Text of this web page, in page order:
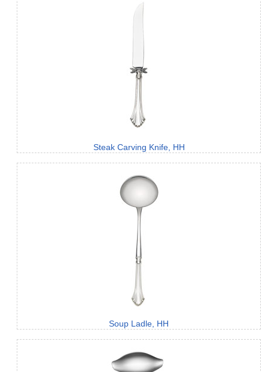
Steak Carving Knife, HH
Soup Ladle, HH